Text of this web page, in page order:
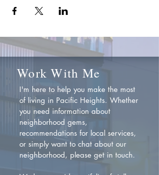
Work With Me
I'm here to help you make the most
of living in Pacific Heights. Whether
you need information about
neighborhood gems,
recommendations for local services,
or simply want to chat about our
neighborhood, please get in touch.